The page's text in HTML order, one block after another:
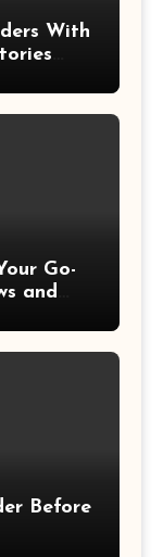
With
Go-
and
Before